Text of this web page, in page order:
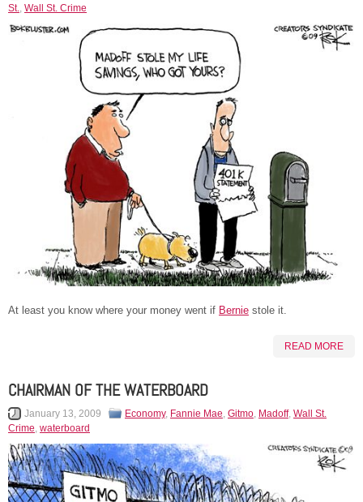
St. Wall St. Crime
At least you know where your money went if Bernie stole it.
READ MORE
CHAIRMAN OF THE WATERBOARD
January 13, 2009 Economy, Fannie Mae, Gitmo, Madoff, Wall St.
Crime, waterboard